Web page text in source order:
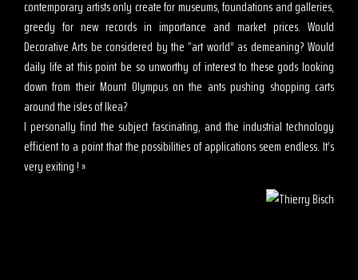
contemporary artists only create for museums, foundations and galleries,
greedy for new records in importance and market prices. Would
Decorative Arts be considered by the “art world” as demeaning? Would
daily life at this point be so unworthy of interest to these gods looking
down from their Mount Olympus on the ants pushing shopping carts
around the isles of Ikea?
I personally find the subject fascinating, and the industrial technology
efficient to a point that the possibilities of applications seem endless. It’s
very exiting ! »